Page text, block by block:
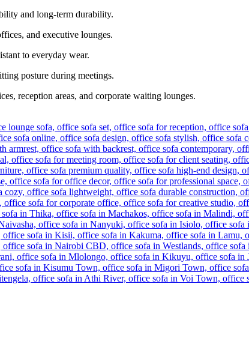
and long-term durability.
and executive lounges.
to everyday wear.
posture during meetings.
reception areas, and corporate waiting lounges.